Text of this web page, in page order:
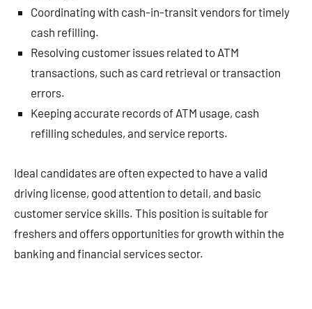
Coordinating with cash-in-transit vendors for timely
cash refilling.
Resolving customer issues related to ATM
transactions, such as card retrieval or transaction
errors.
Keeping accurate records of ATM usage, cash
refilling schedules, and service reports.
Ideal candidates are often expected to have a valid
driving license, good attention to detail, and basic
customer service skills. This position is suitable for
freshers and offers opportunities for growth within the
banking and financial services sector.